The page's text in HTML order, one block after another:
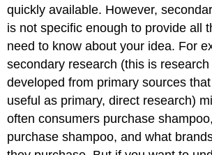
quickly available. However,
is not specific enough to provide all
need to know about your idea. For
secondary research (this is
developed from primary sources
useful as primary, direct research)
often consumers purchase
purchase shampoo, and what